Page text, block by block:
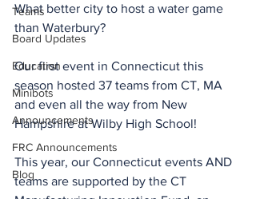
Teams
Board Updates
Education
Minibots
Announcements
FRC Announcements
Blog
What better city to host a water game
than Waterbury?
Our first event in Connecticut this
season hosted 37 teams from CT, MA
and even all the way from New
Hampshire at Wilby High School!
This year, our Connecticut events AND
teams are supported by the CT